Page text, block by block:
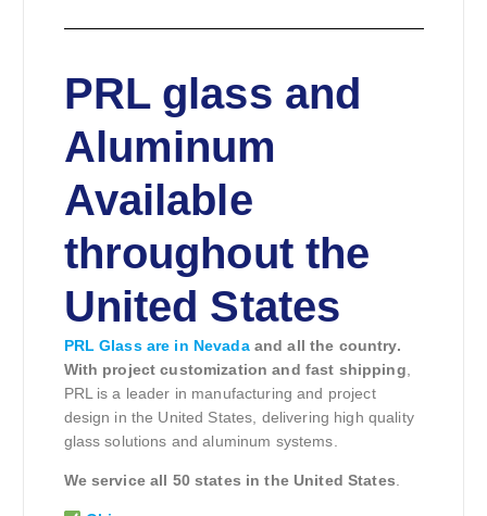
PRL glass and
Aluminum
Available
throughout the
United States
PRL Glass are in Nevadaand all the country.
With project customization and fast shipping
PRL is a leader in manufacturing and project
design in the United States, delivering high quality
glass solutions and aluminum systems.
We service all 50 states in the United States